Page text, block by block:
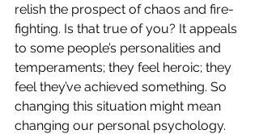
relish the prospect of chaos and fire-
fighting. Is that true of you? It appeals
to some people’s personalities and
temperaments; they feel heroic; they
feel they’ve achieved something. So
changing this situation might mean
changing our personal psychology.